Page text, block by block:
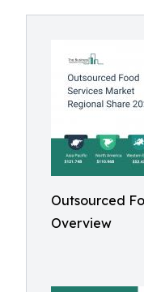
Outsourced
Overview